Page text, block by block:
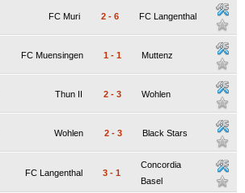
FC Muri 2 - 6 FC Langenthal
FC Muensingen 1 - 1 Muttenz
Thun II 2 - 3 Wohlen
Wohlen 2 - 3 Black Stars
FC Langenthal 3 - 1
Concordia
Basel